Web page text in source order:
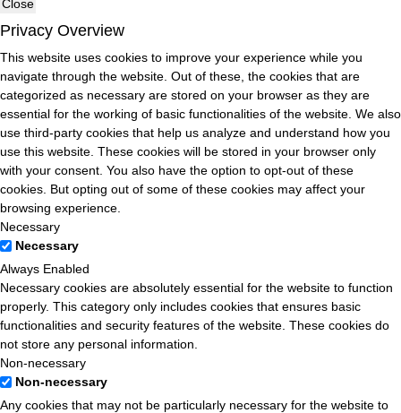
Close
Privacy Overview
This website uses cookies to improve your experience while you
navigate through the website. Out of these, the cookies that are
categorized as necessary are stored on your browser as they are
essential for the working of basic functionalities of the website. We also
use third-party cookies that help us analyze and understand how you
use this website. These cookies will be stored in your browser only
with your consent. You also have the option to opt-out of these
cookies. But opting out of some of these cookies may affect your
browsing experience.
Necessary
Necessary
Always Enabled
Necessary cookies are absolutely essential for the website to function
properly. This category only includes cookies that ensures basic
functionalities and security features of the website. These cookies do
not store any personal information.
Non-necessary
Non-necessary
Any cookies that may not be particularly necessary for the website to